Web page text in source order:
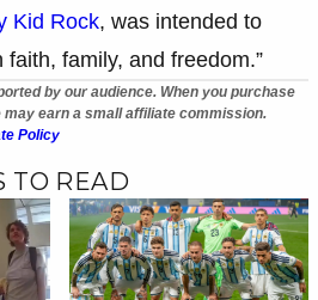
Kid Rock, was intended to
faith, family, and freedom.”
by our audience. When you purchase
earn a small affiliate commission.
Policy
TO READ